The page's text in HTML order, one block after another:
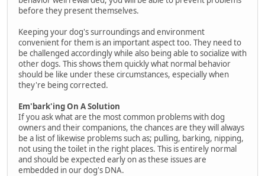
before they present themselves.
Keeping your dog's surroundings and environment
convenient for them is an important aspect too. They need to
be challenged accordingly while also being able to socialize with
other dogs. This shows them quickly what normal behavior
should be like under these circumstances, especially when
they're being corrected.
Em'bark'ing On A Solution
If you ask what are the most common problems with dog
owners and their companions, the chances are they will always
be a list of likewise problems such as; pulling, barking, nipping,
not using the toilet in the right places. This is entirely normal
and should be expected early on as these issues are
embedded in our dog's DNA.